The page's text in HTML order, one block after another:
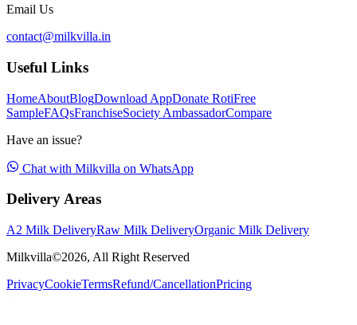
Email Us
contact@milkvilla.in
Useful Links
HomeAboutBlogDownload AppDonate RotiFree
SampleFAQsFranchiseSociety AmbassadorCompare
Have an issue?
Chat with Milkvilla on WhatsApp
Delivery Areas
A2 Milk DeliveryRaw Milk DeliveryOrganic Milk Delivery
Milkvilla©2026, All Right Reserved
PrivacyCookieTermsRefund/CancellationPricing